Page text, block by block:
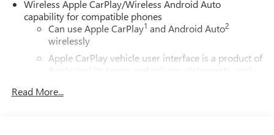
Wireless Apple CarPlay/Wireless Android Auto
capability for compatible phones
Can use Apple CarPlay1 and Android Auto2
wirelessly
Apple CarPlay vehicle user interface is a product of
Apple and its terms and privacy statements apply.
apply. Apple CarPlay is a trademark of Apple Inc.
Read More...